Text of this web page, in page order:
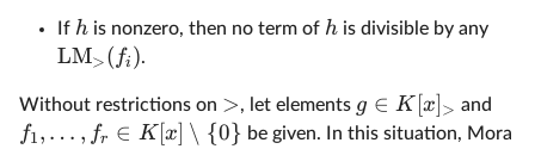
If h is nonzero, then no term of h is divisible by any
LM>( fi ).
Without restrictions on >, let elements g ∈ K [x]> and
f1, … , fr ∈ K[x] ∖ {0} be given. In this situation, Mora